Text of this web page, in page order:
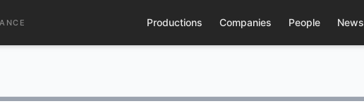
Productions Companies People News